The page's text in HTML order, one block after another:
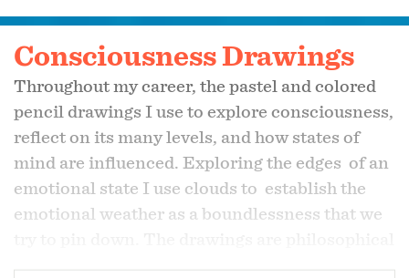
Consciousness Drawings
Throughout my career, the pastel and colored
pencil drawings I use to explore consciousness,
reflect on its many levels, and how states of
mind are influenced. Exploring the edges of an
emotional state I use clouds to establish the
emotional weather as a boundlessness that we